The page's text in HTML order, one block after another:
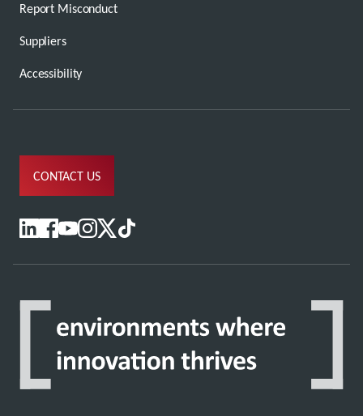
Report Misconduct
Suppliers
Accessibility
CONTACT US